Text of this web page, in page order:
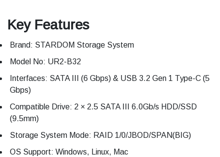
Key Features
Brand: STARDOM Storage System
Model No: UR2-B32
Interfaces: SATA III (6 Gbps) & USB 3.2 Gen 1 Type-C (5
Gbps)
Compatible Drive: 2 × 2.5 SATA III 6.0Gb/s HDD/SSD
(9.5mm)
Storage System Mode: RAID 1/0/JBOD/SPAN(BIG)
OS Support: Windows, Linux, Mac